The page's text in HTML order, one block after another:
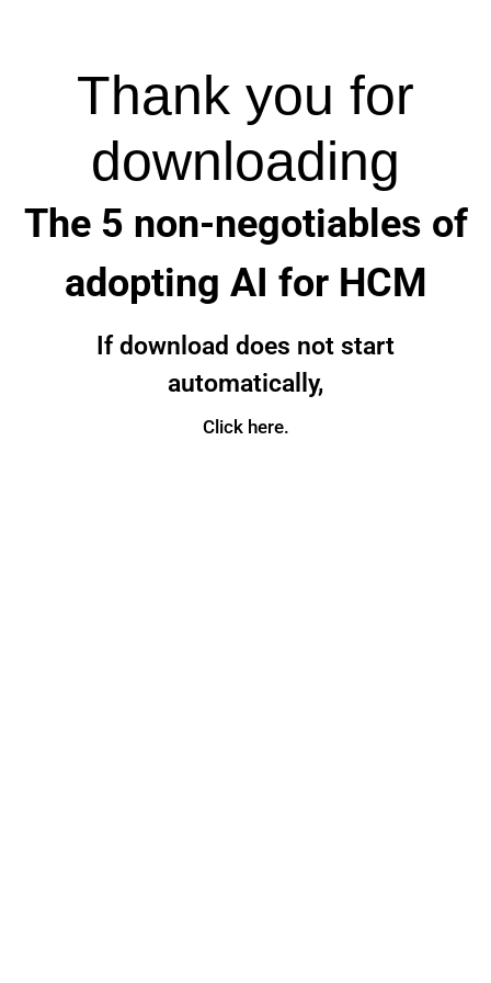
Thank you for
downloading
The 5 non-negotiables of
adopting AI for HCM
If download does not start
automatically,
Click here.